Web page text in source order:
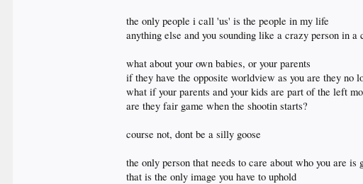
the only people i call 'us' is the people in my life
anything else and you sounding like a crazy person in a
what about your own babies, or your parents
if they have the opposite worldview as you are they no
what if your parents and your kids are part of the left
are they fair game when the shootin starts?
course not, dont be a silly goose
the only person that needs to care about who you are is
that is the only image you have to uphold